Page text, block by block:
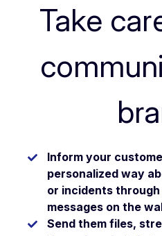
Take
Inform your
personalized way
or incidents through
messages on the
Send them files,